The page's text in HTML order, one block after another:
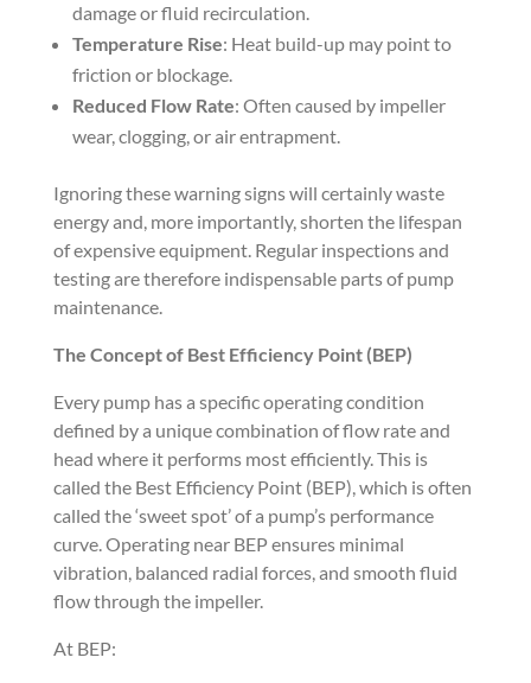
damage or fluid recirculation.
Temperature Rise: Heat build-up may point to
friction or blockage.
Reduced Flow Rate: Often caused by impeller
wear, clogging, or air entrapment.
Ignoring these warning signs will certainly waste
energy and, more importantly, shorten the lifespan
of expensive equipment. Regular inspections and
testing are therefore indispensable parts of pump
maintenance.
The Concept of Best Efficiency Point (BEP)
Every pump has a specific operating condition
defined by a unique combination of flow rate and
head where it performs most efficiently. This is
called the Best Efficiency Point (BEP), which is often
called the ‘sweet spot’ of a pump’s performance
curve. Operating near BEP ensures minimal
vibration, balanced radial forces, and smooth fluid
flow through the impeller.
At BEP: